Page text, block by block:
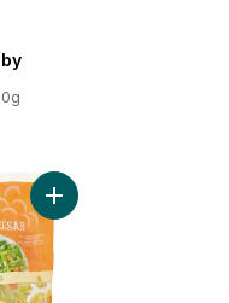
to cart
Chopped Salad Kit to cart
Add Caesar Salad Kit